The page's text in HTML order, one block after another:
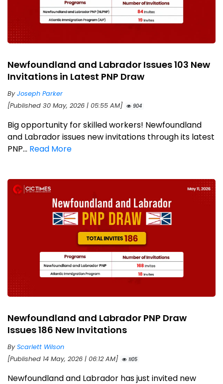
Newfoundland and Labrador Issues 103 New
Invitations in Latest PNP Draw
ByJoseph Parker
[Published 30 May, 2026 | 05:55 AM]
904
Big opportunity for skilled workers! Newfoundland
and Labrador issues new invitations through its latest
PNP... Read More
Newfoundland and Labrador PNP Draw
Issues 186 New Invitations
ByScarlett Wilson
[Published 14 May, 2026 | 06:12 AM]
1105
Newfoundland and Labrador has just invited new